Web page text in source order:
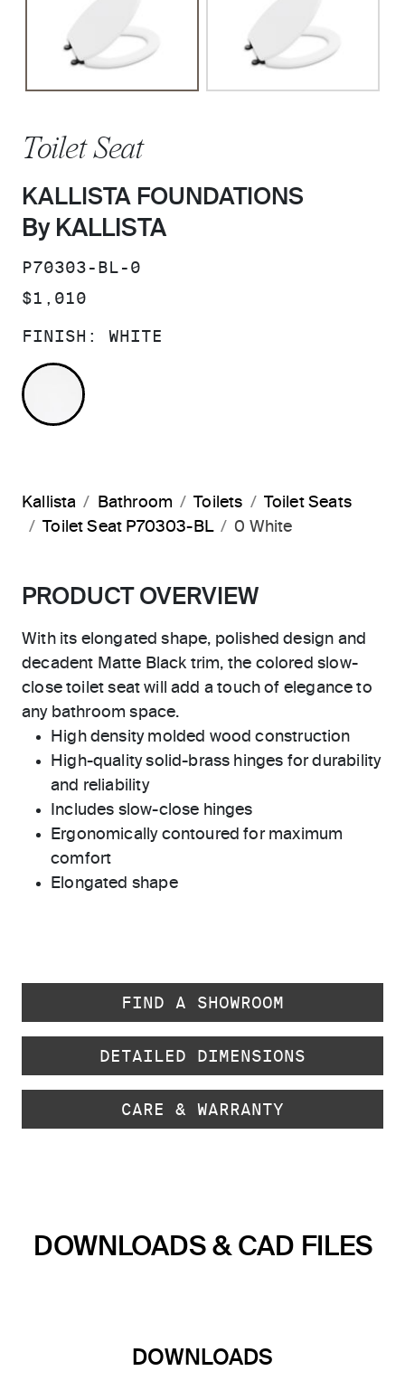
Toilet Seat
KALLISTA FOUNDATIONS
By KALLISTA
SKU:
P70303-BL-0
PRICE:
$1,010
FINISH: WHITE
WHITE
Kallista Bathroom Toilets
Toilet Seats
Toilet Seat P70303-BL
0 White
PRODUCT OVERVIEW
With its elongated shape, polished design and
decadent Matte Black trim, the colored slow-
close toilet seat will add a touch of elegance to
any bathroom space.
High density molded wood construction
High-quality solid-brass hinges for durability
and reliability
Includes slow-close hinges
Ergonomically contoured for maximum
comfort
Elongated shape
FIND A SHOWROOM
DETAILED DIMENSIONS
CARE & WARRANTY
DOWNLOADS & CAD FILES
DOWNLOADS